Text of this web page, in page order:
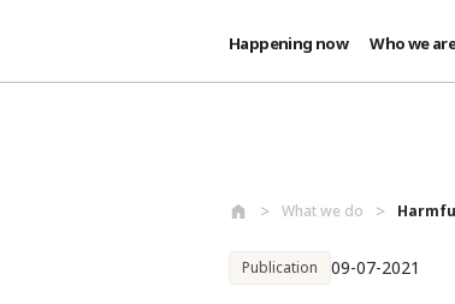
Happening now Who we
What we do
Publication 09-07-2021